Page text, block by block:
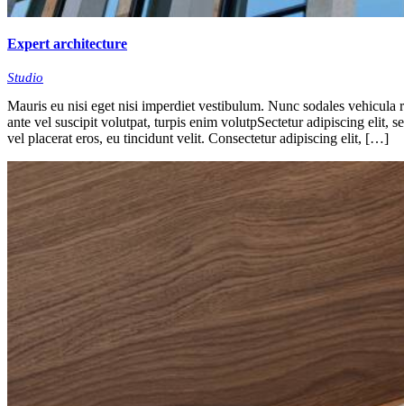
Expert architecture
Studio
Mauris eu nisi eget nisi imperdiet vestibulum. Nunc sodales
ante vel suscipit volutpat, turpis enim volutpSectetur adipiscing elit,
vel placerat eros, eu tincidunt velit. Consectetur adipiscing elit, […]